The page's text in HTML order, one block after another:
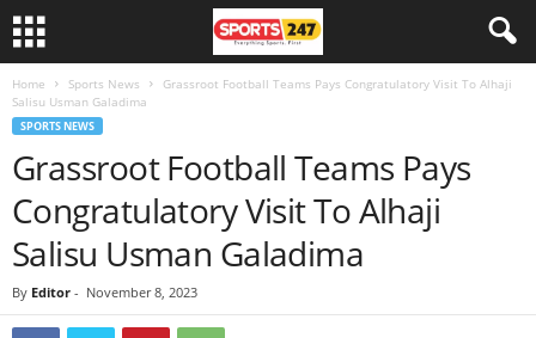
Home Sports News
Grassroot Football Teams Pays Congratulatory Visit To Alhaji
Salisu Usman Galadima
SPORTS NEWS
Grassroot Football Teams Pays
Congratulatory Visit To Alhaji
Salisu Usman Galadima
By Editor - November 8, 2023